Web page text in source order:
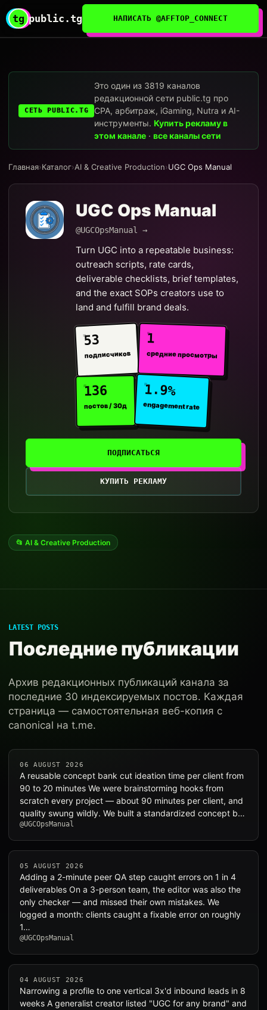
tg public.tg НАПИСАТЬ @AFFTOP_CONNECT
СЕТЬ PUBLIC.TG
Это один из 3819 каналов
редакционной сети public.tg про
CPA, арбитраж, iGaming, Nutra и AI-
инструменты.Купить рекламу в
этом канале ·все каналы сети
Главная›Каталог›AI & Creative Production›UGC Ops Manual
UGC Ops Manual
@UGCOpsManual →
Turn UGC into a repeatable business:
outreach scripts, rate cards,
deliverable checklists, brief templates,
and the exact SOPs creators use to
land and fulfill brand deals.
53
подписчиков
1
средние просмотры
136
постов / 30д
1.9%
engagement rate
ПОДПИСАТЬСЯ
КУПИТЬ РЕКЛАМУ
📂 AI & Creative Production
LATEST POSTS
Последние публикации
Архив редакционных публикаций канала за
последние 30 индексируемых постов. Каждая
страница — самостоятельная веб-копия с
canonical на t.me.
06 AUGUST 2026
A reusable concept bank cut ideation time per client from
90 to 20 minutes We were brainstorming hooks from
scratch every project — about 90 minutes per client, and
quality swung wildly. We built a standardized concept b…
@UGCOpsManual
05 AUGUST 2026
Adding a 2-minute peer QA step caught errors on 1 in 4
deliverables On a 3-person team, the editor was also the
only checker — and missed their own mistakes. We
logged a month: clients caught a fixable error on roughly
1…
@UGCOpsManual
04 AUGUST 2026
Narrowing a profile to one vertical 3x'd inbound leads in 8
weeks A generalist creator listed "UGC for any brand" and